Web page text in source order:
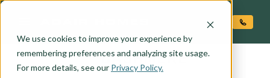
We use cookies to improve your experience by
remembering preferences and analyzing site usage.
For more details, see our Privacy Policy.
the CASHMERE